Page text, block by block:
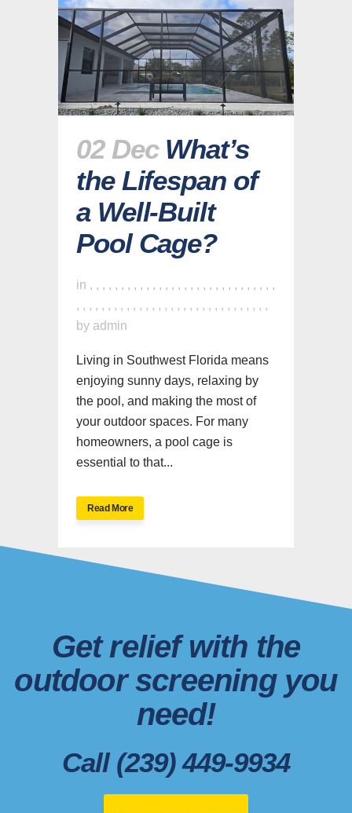
02 Dec What’s
the Lifespan of
a Well-Built
Pool Cage?
in , , , , , , , , , , , , , , , , , , , , , , , , , , , , , ,
, , , , , , , , , , , , , , , , , , , , , , , , , , , , , , ,
by admin
Living in Southwest Florida means
enjoying sunny days, relaxing by
the pool, and making the most of
your outdoor spaces. For many
homeowners, a pool cage is
essential to that...
Read More
Get relief with the
outdoor screening you
need!
Call (239) 449-9934